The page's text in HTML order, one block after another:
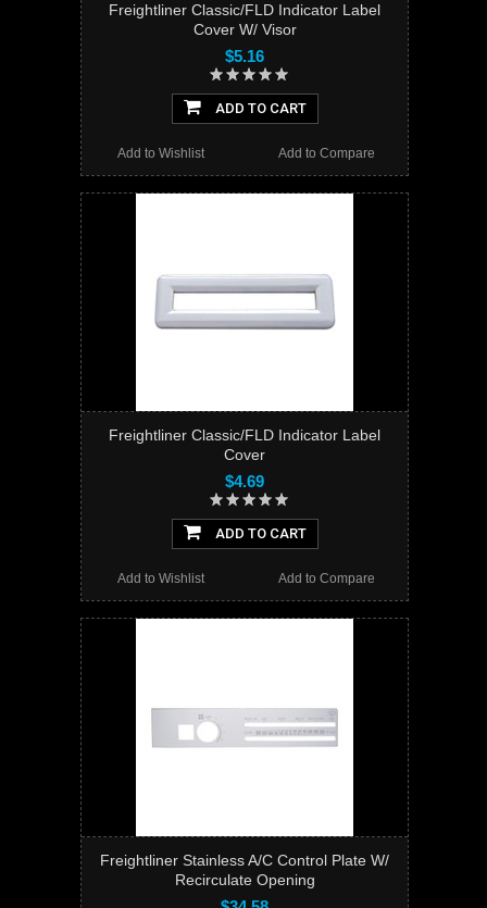
Freightliner Classic/FLD Indicator Label
Cover W/ Visor
$5.16
ADD TO CART
Add to Compare
Add to Wishlist
Freightliner Classic/FLD Indicator Label
Cover
$4.69
ADD TO CART
Add to Compare
Add to Wishlist
Freightliner Stainless A/C Control Plate W/
Recirculate Opening